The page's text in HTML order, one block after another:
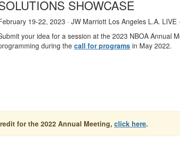
SHOWCASE
19-22, 2023 · JW Marriott Los Angeles L.A. LIVE
your idea for a session at the 2023 NBOA Annual
during thecall for programs in May 2022.
for the 2022 Annual Meeting, click here.